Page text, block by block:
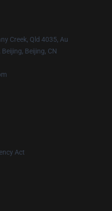
Creek, Qld 4035, Au
Beijing, CN
Act